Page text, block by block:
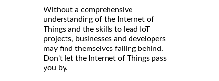
Without a comprehensive
understanding of the Internet of
Things and the skills to lead IoT
projects, businesses and developers
may find themselves falling behind.
Don't let the Internet of Things pass
you by.